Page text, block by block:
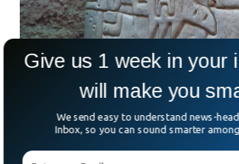
Archaeologists Discover 4,000-
Give us 1 week in your
will make you
We send easy to understand news-
Inbox, so you can sound smarter